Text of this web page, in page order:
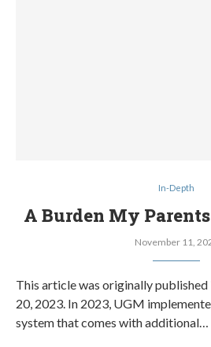
In-Depth
A Burden My Parents
November 11,
This article was originally published
20, 2023. In 2023, UGM
system that comes with additional…